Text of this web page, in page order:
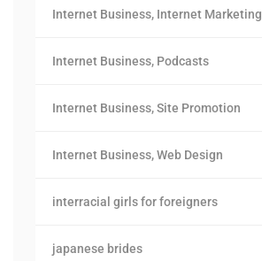
Internet Business, Internet Marketing
Internet Business, Podcasts
Internet Business, Site Promotion
Internet Business, Web Design
interracial girls for foreigners
japanese brides